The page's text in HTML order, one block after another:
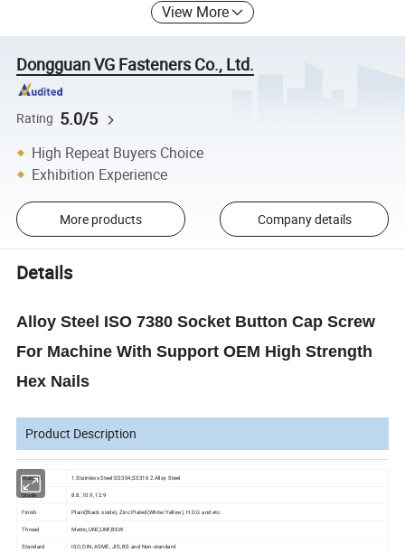
View More
Dongguan VG Fasteners Co., Ltd.
Rating 5.0/5
High Repeat Buyers Choice
Exhibition Experience
More products Company details
Details
Alloy Steel ISO 7380 Socket Button Cap Screw
For Machine With Support OEM High Strength
Hex Nails
Product Description
Material 1.Stainless Steel:SS304,SS316 2.Alloy Steel
Grade 8.8, 10.9, 12.9
Finish Plain(Black oxide), Zinc Plated(White/Yellow), H.D.G and etc.
Thread Metric,UNC,UNF,BSW
Standard ISO, DIN, ASME, JIS, BS and Non-standard